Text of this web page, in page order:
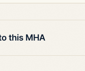
this MHA